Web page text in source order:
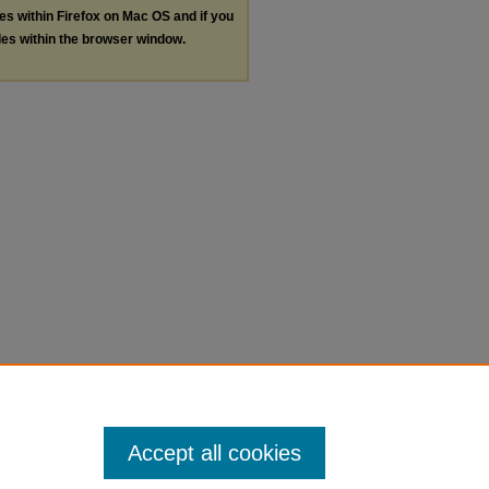
within Firefox on Mac OS and if you
within the browser window.
Accept all cookies